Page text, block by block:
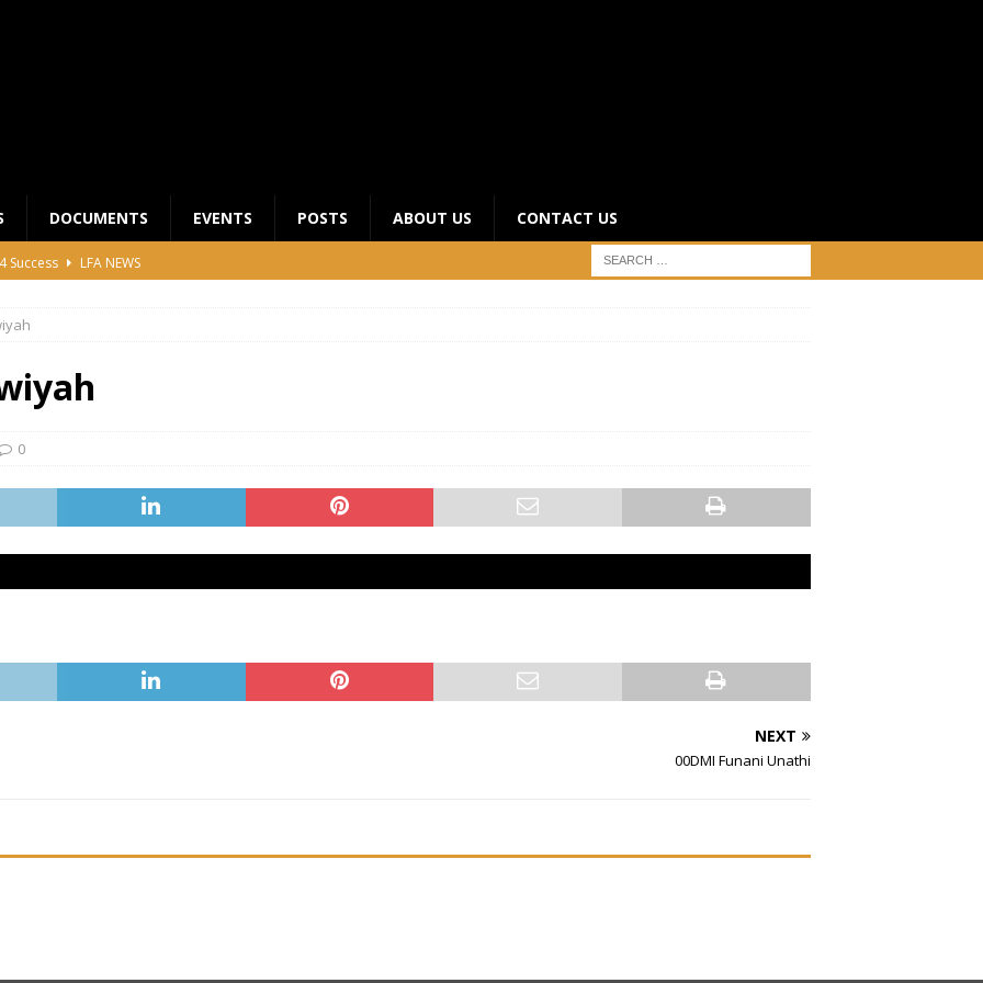
DOCUMENTS EVENTS POSTS ABOUT US CONTACT US
Success
LFA NEWS
Junior League Winners
League Edges Closer to the Finish Line
CLUB CHAIRMANS MEETING 2026
0
NEXT
00DMI Funani Unathi